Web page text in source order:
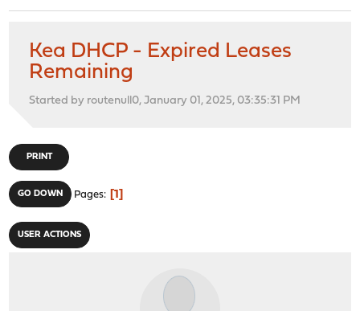
Kea DHCP - Expired Leases
Remaining
Started by routenull0, January 01, 2025, 03:35:31 PM
PRINT
GO DOWN Pages 1
USER ACTIONS